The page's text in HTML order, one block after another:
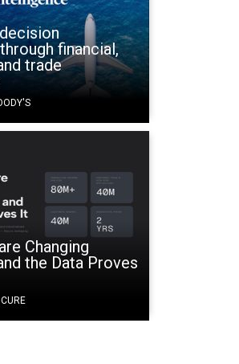
financial,
trade
Changing
the Data Proves